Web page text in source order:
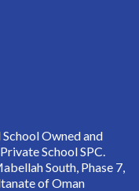
Owned and
School SPC.
South, Phase 7,
of Oman